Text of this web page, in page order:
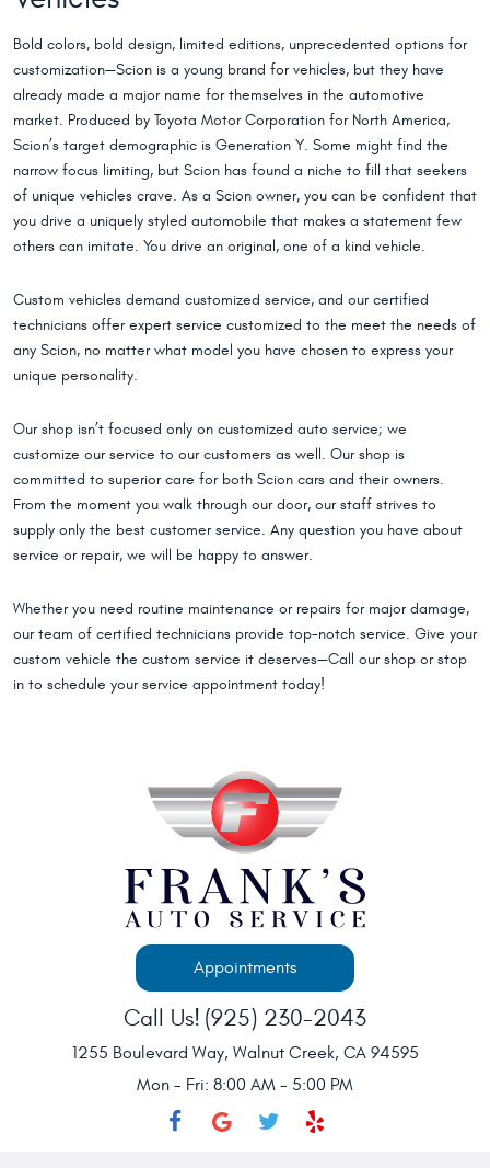
Bold colors, bold design, limited editions, unprecedented options for
customization—Scion is a young brand for vehicles, but they have
already made a major name for themselves in the automotive
market. Produced by Toyota Motor Corporation for North America,
Scion’s target demographic is Generation Y. Some might find the
narrow focus limiting, but Scion has found a niche to fill that seekers
of unique vehicles crave. As a Scion owner, you can be confident that
you drive a uniquely styled automobile that makes a statement few
others can imitate. You drive an original, one of a kind vehicle.
Custom vehicles demand customized service, and our certified
technicians offer expert service customized to the meet the needs of
any Scion, no matter what model you have chosen to express your
unique personality.
Our shop isn’t focused only on customized auto service; we
customize our service to our customers as well. Our shop is
committed to superior care for both Scion cars and their owners.
From the moment you walk through our door, our staff strives to
supply only the best customer service. Any question you have about
service or repair, we will be happy to answer.
Whether you need routine maintenance or repairs for major damage,
our team of certified technicians provide top-notch service. Give your
custom vehicle the custom service it deserves—Call our shop or stop
in to schedule your service appointment today!
Appointments
Call Us! (925) 230-2043
1255 Boulevard Way, Walnut Creek, CA 94595
Mon - Fri: 8:00 AM - 5:00 PM